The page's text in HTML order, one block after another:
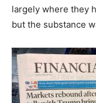
largely where they
but the substance